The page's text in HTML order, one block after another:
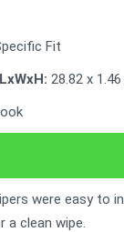
Fit
28.82 x
were easy to
a clean wipe.